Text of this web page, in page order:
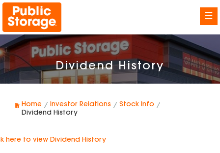
☰
Dividend History
Home Investor Relations
Stock Info
Dividend History
here to view Dividend History